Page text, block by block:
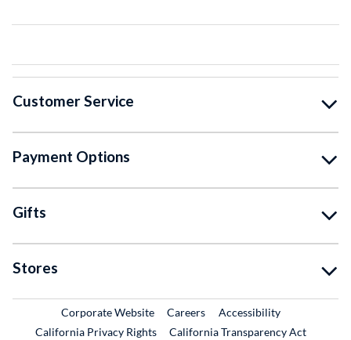
Customer Service
Payment Options
Gifts
Stores
Corporate WebsiteExternal Link
CareersExternal Link
Accessibility
California Privacy Rights
California Transparency Act